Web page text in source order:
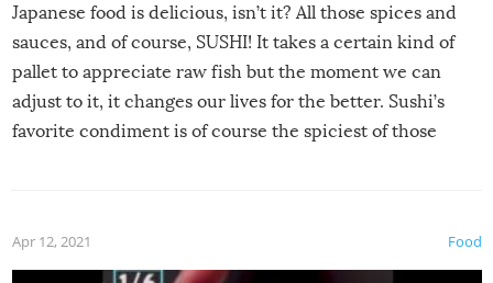
Japanese food is delicious, isn’t it? All those spices and
sauces, and of course, SUSHI! It takes a certain kind of
pallet to appreciate raw fish but the moment we can
adjust to it, it changes our lives for the better. Sushi’s
favorite condiment is of course the spiciest of those
Food
Apr 12, 2021